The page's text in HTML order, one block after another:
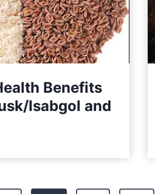
Benefits
Isabgol and